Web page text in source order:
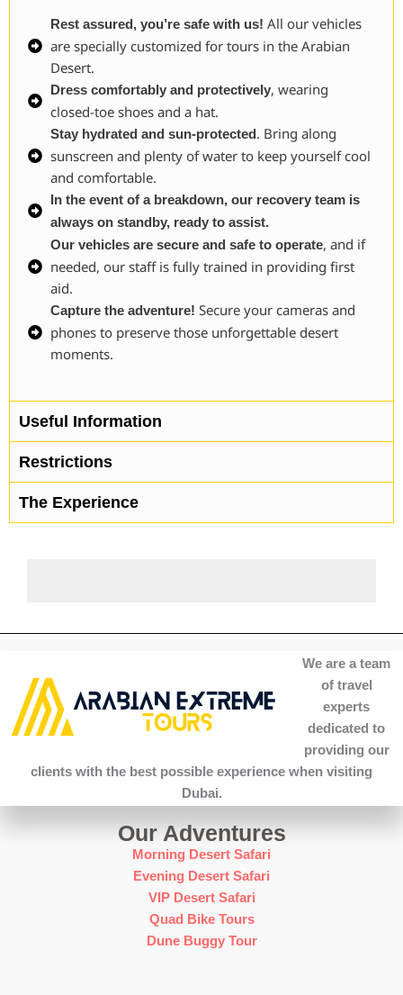
Rest assured, you’re safe with us! All our vehicles
are specially customized for tours in the Arabian
Desert.
Dress comfortably and protectively, wearing
closed-toe shoes and a hat.
Stay hydrated and sun-protected. Bring along
sunscreen and plenty of water to keep yourself cool
and comfortable.
In the event of a breakdown, our recovery team is
always on standby, ready to assist.
Our vehicles are secure and safe to operate, and if
needed, our staff is fully trained in providing first
aid.
Capture the adventure! Secure your cameras and
phones to preserve those unforgettable desert
moments.
Useful Information
Restrictions
The Experience
We are a team
of travel
experts
dedicated to
providing our
clients with the best possible experience when visiting
Dubai.
Our Adventures
Morning Desert Safari
Evening Desert Safari
VIP Desert Safari
Quad Bike Tours
Dune Buggy Tour